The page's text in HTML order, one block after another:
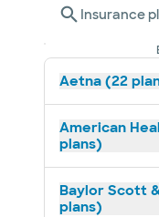
now call Texas
hiking,
exploring
Insurance
Aetna (22
American
plans)
Baylor Scott
plans)